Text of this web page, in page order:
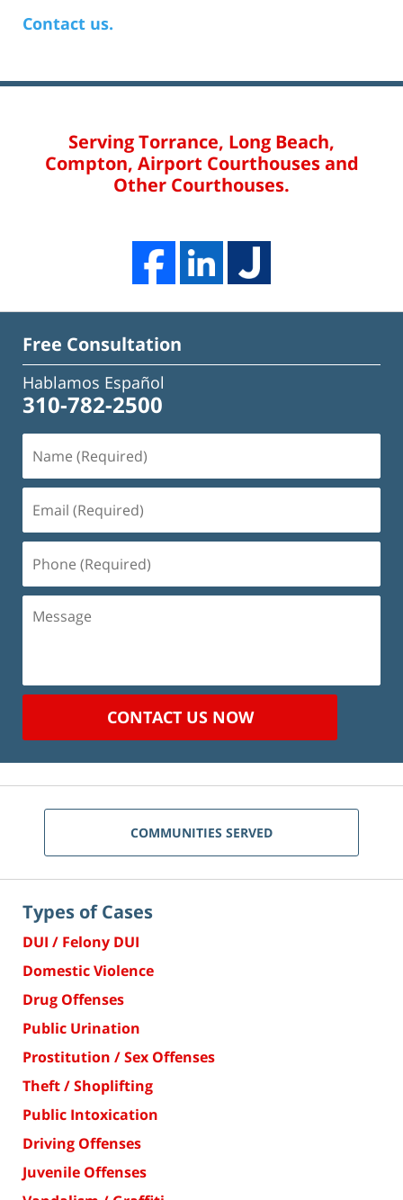
Contact us.
Serving Torrance, Long Beach,
Compton, Airport Courthouses and
Other Courthouses.
Free Consultation
Hablamos Español
310-782-2500
(Required)
(Required)
(Required)
Message
CONTACT US NOW
COMMUNITIES SERVED
Types of Cases
DUI / Felony DUI
Domestic Violence
Drug Offenses
Public Urination
Prostitution / Sex Offenses
Theft / Shoplifting
Public Intoxication
Driving Offenses
Juvenile Offenses